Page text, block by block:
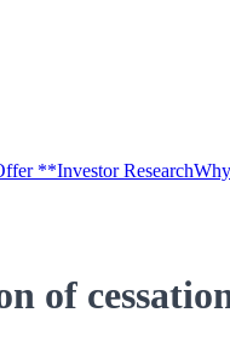
**Investor Research
of